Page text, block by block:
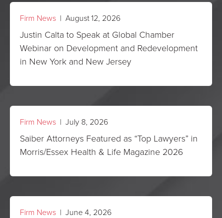
Firm News | August 12, 2026
Justin Calta to Speak at Global Chamber
Webinar on Development and Redevelopment
in New York and New Jersey
Firm News | July 8, 2026
Saiber Attorneys Featured as “Top Lawyers” in
Morris/Essex Health & Life Magazine 2026
Firm News | June 4, 2026